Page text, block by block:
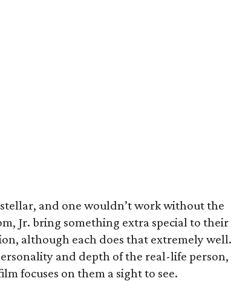
and one wouldn’t work without the
Jr. bring something extra special to their
although each does that extremely well.
and depth of the real-life person,
focuses on them a sight to see.